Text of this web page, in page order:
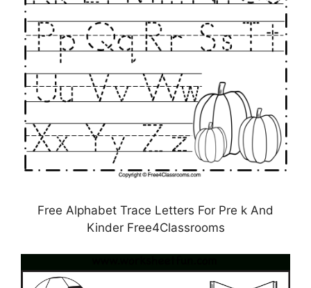
Free Alphabet Trace Letters For Pre k And
Kinder Free4Classrooms